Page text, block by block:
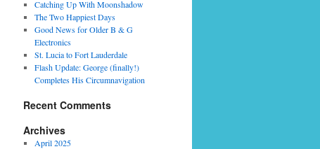
Catching Up With Moonshadow
The Two Happiest Days
Good News for Older B & G
Electronics
St. Lucia to Fort Lauderdale
Flash Update: George (finally!)
Completes His Circumnavigation
Recent Comments
Archives
April 2025